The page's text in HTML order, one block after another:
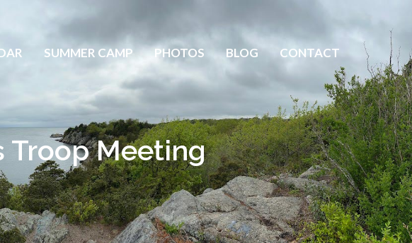
SUMMER CAMP PHOTOS BLOG CONTACT
Troop Meeting